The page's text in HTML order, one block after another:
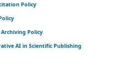
Policy
Policy
AI in Scientific Publishing